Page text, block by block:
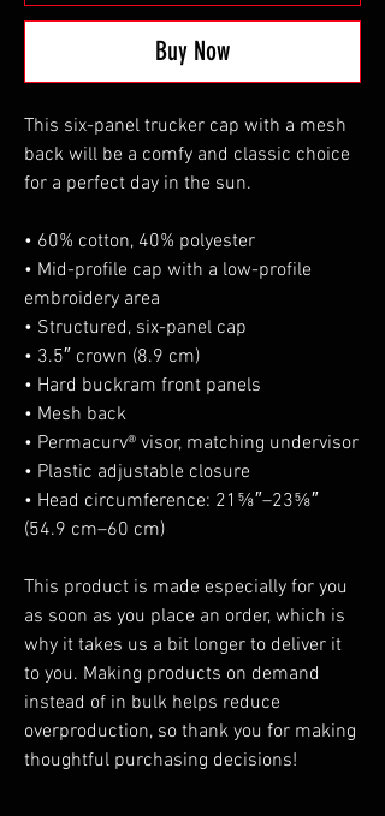
Buy Now
This six-panel trucker cap with a mesh
back will be a comfy and classic choice
for a perfect day in the sun.
• 60% cotton, 40% polyester
• Mid-profile cap with a low-profile
embroidery area
• Structured, six-panel cap
• 3.5″ crown (8.9 cm)
• Hard buckram front panels
• Mesh back
• Permacurv® visor, matching undervisor
• Plastic adjustable closure
• Head circumference: 21⅝″–23⅝″
(54.9 cm–60 cm)
This product is made especially for you
as soon as you place an order, which is
why it takes us a bit longer to deliver it
to you. Making products on demand
instead of in bulk helps reduce
overproduction, so thank you for making
thoughtful purchasing decisions!